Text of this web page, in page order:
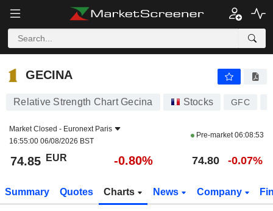
GECINA
GECINA
Relative Strength Chart Gecina Stocks GFC
Market Closed - Euronext Paris
16:55:00 06/08/2026 BST
Pre-market06:08:53
74.85 EUR -0.80% 74.80 -0.07%
Summary Quotes Charts News Company